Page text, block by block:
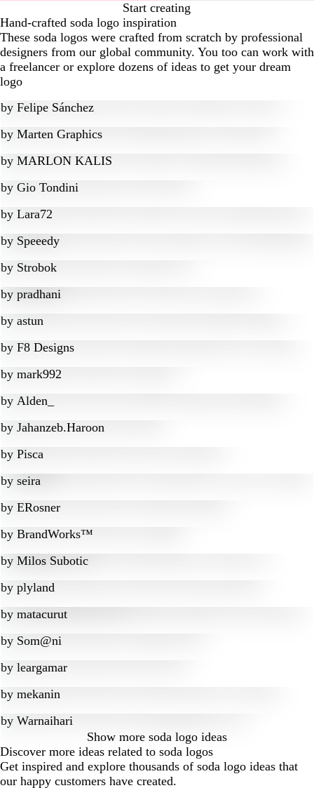
Start creating
Hand-crafted soda logo inspiration
These soda logos were crafted from scratch by professional
designers from our global community. You too can work with
a freelancer or explore dozens of ideas to get your dream
logo
by Felipe Sánchez
by Marten Graphics
by MARLON KALIS
by Gio Tondini
by Lara72
by Speeedy
by Strobok
by pradhani
by astun
by F8 Designs
by mark992
by Alden_
by Jahanzeb.Haroon
by Pisca
by seira
by ERosner
by BrandWorks™
by Milos Subotic
by plyland
by matacurut
by Som@ni
by leargamar
by mekanin
by Warnaihari
Show more soda logo ideas
Discover more ideas related to soda logos
Get inspired and explore thousands of soda logo ideas that
our happy customers have created.